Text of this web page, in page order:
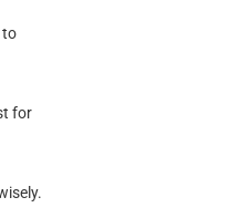
to
for